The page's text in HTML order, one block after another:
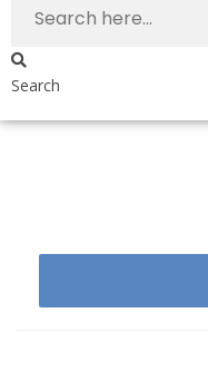
Search